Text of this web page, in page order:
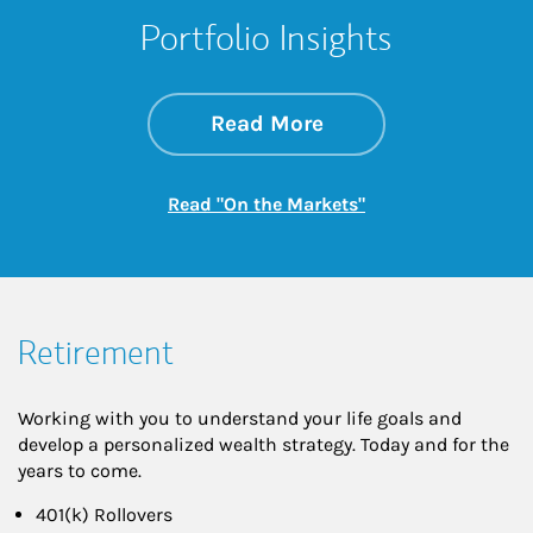
Portfolio Insights
Read Moreabout On the
Link Opens in New
Read "On the Markets"Link Opens in New
Retirement
Working with you to understand your life goals and
develop a personalized wealth strategy. Today and for the
years to come.
401(k) Rollovers